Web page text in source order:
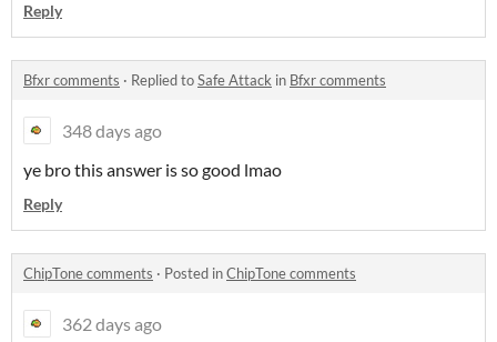
Reply
Bfxr comments · Replied toSafe Attack in Bfxr comments
348 days ago
ye bro this answer is so good lmao
Reply
ChipTone comments · Posted inChipTone comments
362 days ago